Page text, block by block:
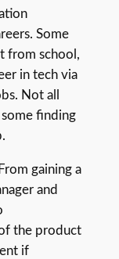
Some
from school,
in tech via
Not all
finding
gaining a
and
the product
if